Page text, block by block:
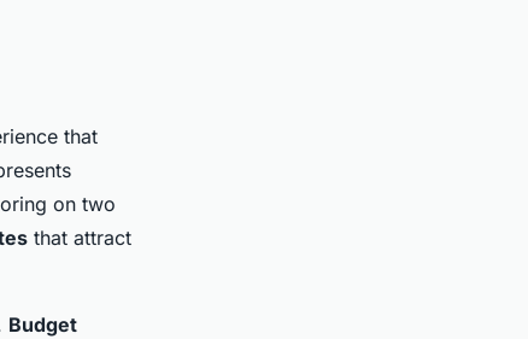
that
on two
that attract
Budget